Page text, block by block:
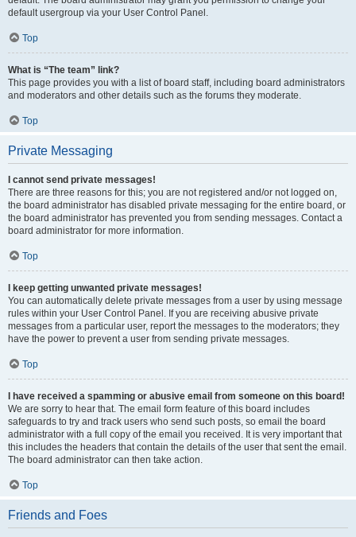
default usergroup via your User Control Panel.
Top
What is “The team” link?
This page provides you with a list of board staff, including board administrators
and moderators and other details such as the forums they moderate.
Top
Private Messaging
I cannot send private messages!
There are three reasons for this; you are not registered and/or not logged on,
the board administrator has disabled private messaging for the entire board, or
the board administrator has prevented you from sending messages. Contact a
board administrator for more information.
Top
I keep getting unwanted private messages!
You can automatically delete private messages from a user by using message
rules within your User Control Panel. If you are receiving abusive private
messages from a particular user, report the messages to the moderators; they
have the power to prevent a user from sending private messages.
Top
I have received a spamming or abusive email from someone on this board!
We are sorry to hear that. The email form feature of this board includes
safeguards to try and track users who send such posts, so email the board
administrator with a full copy of the email you received. It is very important that
this includes the headers that contain the details of the user that sent the email.
The board administrator can then take action.
Top
Friends and Foes